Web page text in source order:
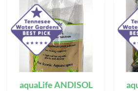
aquaLife ANDISOL